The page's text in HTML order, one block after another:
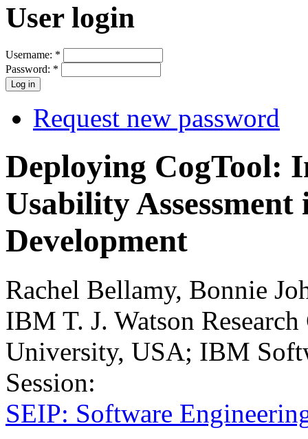
User login
Username: *
Password: *
Request new password
Deploying CogTool:
Usability
Development
Rachel Bellamy, Bonnie
IBM T. J. Watson
University, USA; IBM
Session:
SEIP: Software